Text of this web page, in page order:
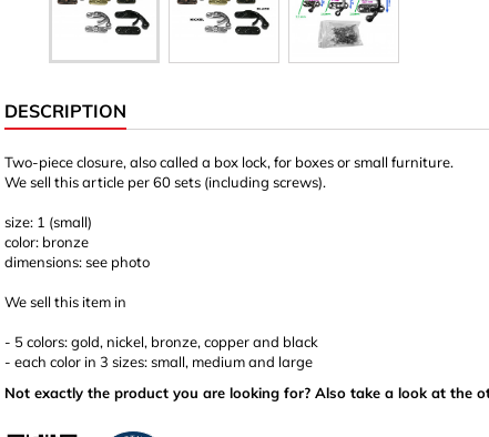
Other shapes
Squares
DESCRIPTION
Two-piece closure, also called a box lock, for boxes or small furniture.
We sell this article per 60 sets (including screws).
size: 1 (small)
color: bronze
dimensions: see photo
We sell this item in
- 5 colors: gold, nickel, bronze, copper and black
- each color in 3 sizes: small, medium and large
Not exactly the product you are looking for? Also take a look at the